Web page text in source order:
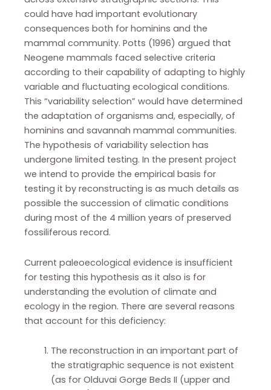
could have had important evolutionary
consequences both for hominins and the
mammal community. Potts (1996) argued that
Neogene mammals faced selective criteria
according to their capability of adapting to highly
variable and fluctuating ecological conditions.
This “variability selection” would have determined
the adaptation of organisms and, especially, of
hominins and savannah mammal communities.
The hypothesis of variability selection has
undergone limited testing. In the present project
we intend to provide the empirical basis for
testing it by reconstructing is as much details as
possible the succession of climatic conditions
during most of the 4 million years of preserved
fossiliferous record.
Current paleoecological evidence is insufficient
for testing this hypothesis as it also is for
understanding the evolution of climate and
ecology in the region. There are several reasons
that account for this deficiency:
The reconstruction in an important part of
the stratigraphic sequence is not existent
(as for Olduvai Gorge Beds II (upper and